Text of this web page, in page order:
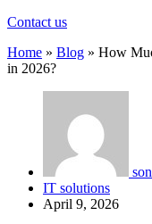
Contact us
Home » Blog » How
in 2026?
IT solutions
April 9, 2026